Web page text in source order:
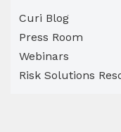
Curi Blog
Press Room
Webinars
Risk Solutions